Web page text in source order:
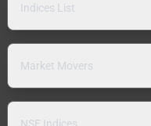
Indices List
Market Movers
NSE Indices